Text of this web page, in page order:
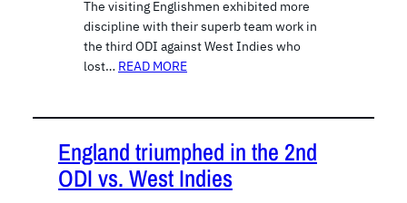
The visiting Englishmen exhibited more
discipline with their superb team work in
the third ODI against West Indies who
lost… READ MORE
England triumphed in the 2nd
ODI vs. West Indies